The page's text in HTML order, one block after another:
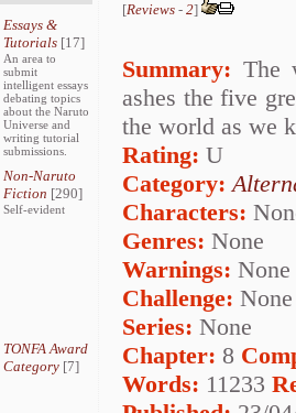
Essays &
Tutorials[17]
An area to
submit
intelligent essays
debating topics
about the Naruto
Universe and
writing tutorial
submissions.
Non-Naruto
Fiction [290]
Self-evident
TONFA Award
Category[7]
[Reviews - 2]
Summary: The
ashes the five
the world as we
Rating: U
Category:
Characters:
Genres: None
Warnings: None
Challenge: None
Series: None
Chapter: 8
Words: 11233